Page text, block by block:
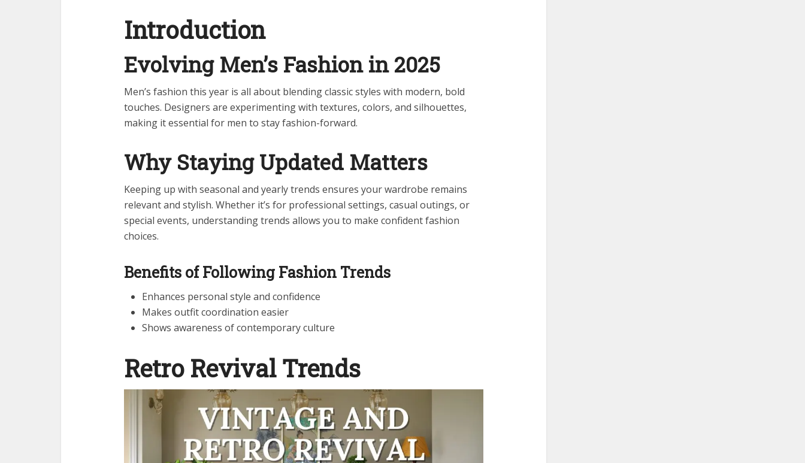
Introduction
Evolving Men’s Fashion in 2025
Men’s fashion this year is all about blending classic styles with modern, bold
touches. Designers are experimenting with textures, colors, and silhouettes,
making it essential for men to stay fashion-forward.
Why Staying Updated Matters
Keeping up with seasonal and yearly trends ensures your wardrobe remains
relevant and stylish. Whether it’s for professional settings, casual outings, or
special events, understanding trends allows you to make confident fashion
choices.
Benefits of Following Fashion Trends
Enhances personal style and confidence
Makes outfit coordination easier
Shows awareness of contemporary culture
Retro Revival Trends